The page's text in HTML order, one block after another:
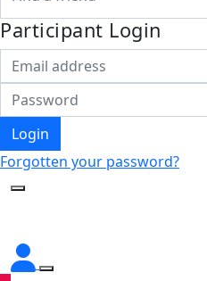
Participant Login
Login
Forgotten your password?